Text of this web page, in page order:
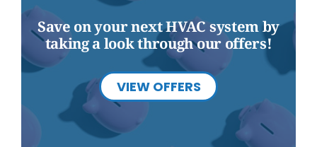
Save on your next HVAC system by
taking a look through our offers!
VIEW OFFERS